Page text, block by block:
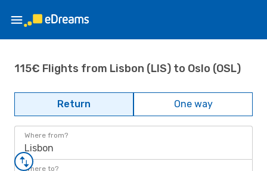
115€ Flights from Lisbon (LIS) to Oslo (OSL)
Return One way
Where from?
Lisbon
Where to?